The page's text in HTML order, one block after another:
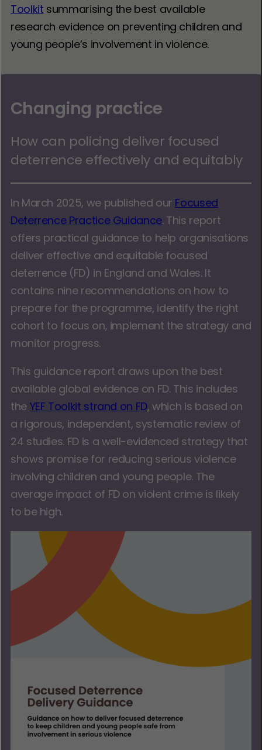
Toolkit summarising the best available
research evidence on preventing children and
young people’s involvement in violence.
Changing practice
How can policing deliver focused
deterrence effectively and equitably
In March 2025, we published our Focused
Deterrence Practice Guidance. This report
offers practical guidance to help organisations
deliver effective and equitable focused
deterrence (FD) in England and Wales. It
contains nine recommendations on how to
prepare for the programme, identify the right
cohort to focus on, implement the strategy and
monitor progress.
This guidance report draws upon the best
available global evidence on FD. This includes
the YEF Toolkit strand on FD, which is based on
a rigorous, independent, systematic review of
24 studies. FD is a well-evidenced strategy that
shows promise for reducing serious violence
involving children and young people. The
average impact of FD on violent crime is likely
to be high.